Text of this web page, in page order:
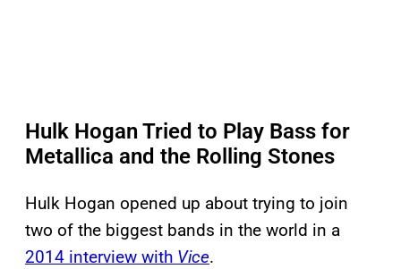
Hulk Hogan Tried to Play Bass for
Metallica and the Rolling Stones
Hulk Hogan opened up about trying to join
two of the biggest bands in the world in a
2014 interview with Vice.